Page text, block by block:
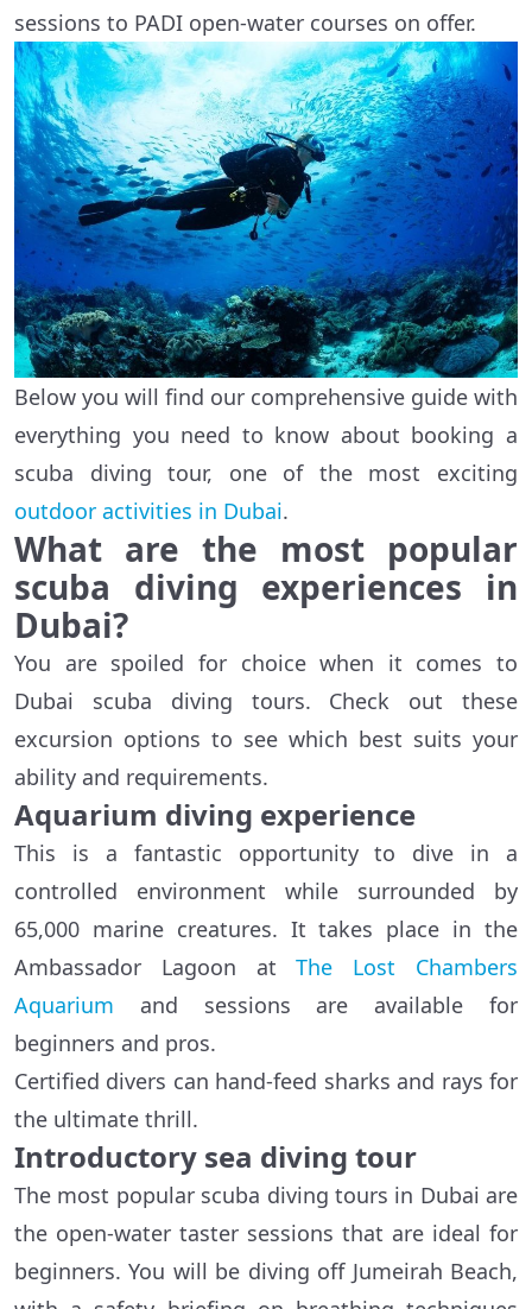
sessions to PADI open-water courses on offer.
Below you will find our comprehensive guide with
everything you need to know about booking a
scuba diving tour, one of the most exciting
outdoor activities in Dubai.
What are the most popular
scuba diving experiences in
Dubai?
You are spoiled for choice when it comes to
Dubai scuba diving tours. Check out these
excursion options to see which best suits your
ability and requirements.
Aquarium diving experience
This is a fantastic opportunity to dive in a
controlled environment while surrounded by
65,000 marine creatures. It takes place in the
Ambassador Lagoon atThe Lost Chambers
Aquarium and sessions are available for
beginners and pros.
Certified divers can hand-feed sharks and rays for
the ultimate thrill.
Introductory sea diving tour
The most popular scuba diving tours in Dubai are
the open-water taster sessions that are ideal for
beginners. You will be diving off Jumeirah Beach,